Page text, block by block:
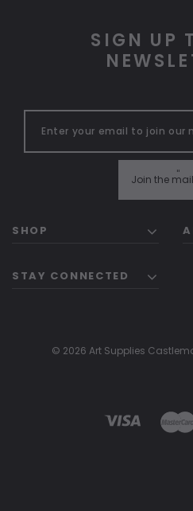
SIGN UP
Join the "
SHOP
STAY CONNECTED
© 2026 Art Supplies